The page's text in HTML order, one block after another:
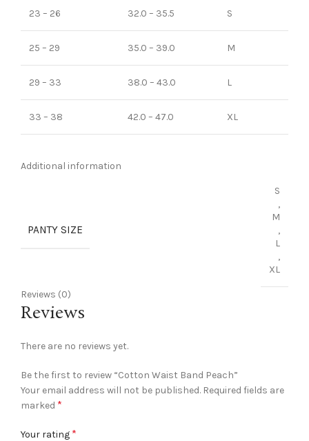
23 – 26 32.0 – 35.5 S
25 – 29 35.0 – 39.0 M
29 – 33 38.0 – 43.0 L
33 – 38 42.0 – 47.0 XL
Additional information
PANTY SIZE
S
,
M
,
L
,
XL
Reviews (0)
Reviews
There are no reviews yet.
Be the first to review “Cotton Waist Band Peach”
Your email address will not be published. Required fields are
marked *
Your rating *